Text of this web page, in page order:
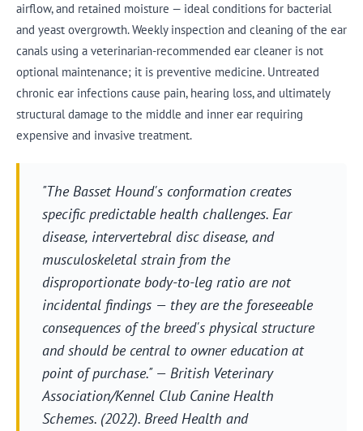
airflow, and retained moisture — ideal conditions for bacterial
and yeast overgrowth. Weekly inspection and cleaning of the ear
canals using a veterinarian-recommended ear cleaner is not
optional maintenance; it is preventive medicine. Untreated
chronic ear infections cause pain, hearing loss, and ultimately
structural damage to the middle and inner ear requiring
expensive and invasive treatment.
"The Basset Hound's conformation creates
specific predictable health challenges. Ear
disease, intervertebral disc disease, and
musculoskeletal strain from the
disproportionate body-to-leg ratio are not
incidental findings — they are the foreseeable
consequences of the breed's physical structure
and should be central to owner education at
point of purchase." — British Veterinary
Association/Kennel Club Canine Health
Schemes. (2022). Breed Health and